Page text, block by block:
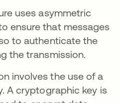
uses asymmetric
ensure that messages
to authenticate the
the transmission.
involves the use of a
A cryptographic key is